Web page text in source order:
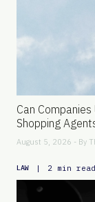
Can
Shopping
August 5, 2026 - By
LAW | 2 min read